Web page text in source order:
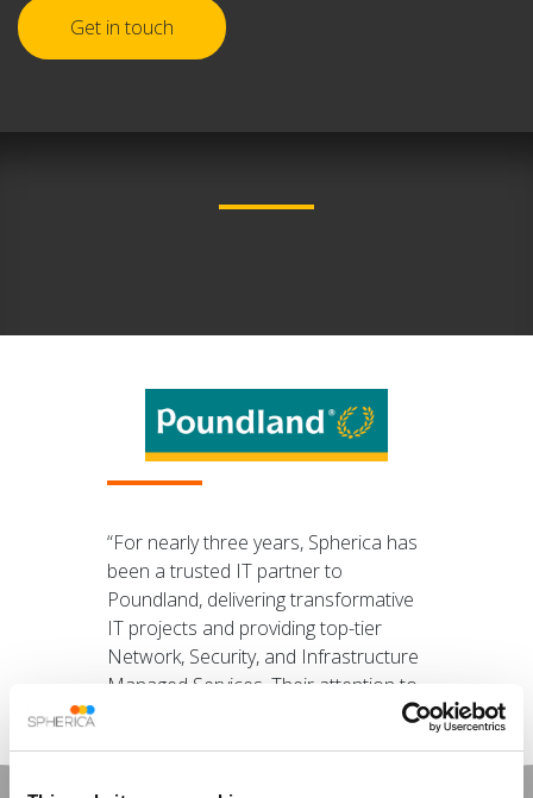
Get in touch
“For nearly three years, Spherica has
been a trusted IT partner to
Poundland, delivering transformative
IT projects and providing top-tier
Network, Security, and Infrastructure
Managed Services. Their attention to